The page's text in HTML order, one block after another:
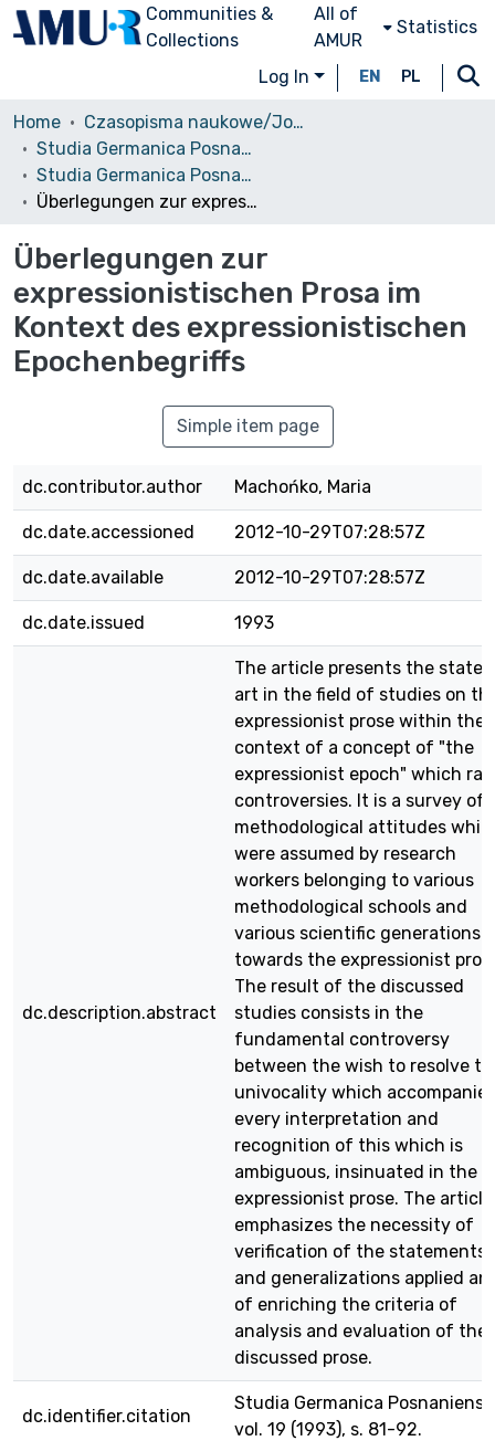
Communities &
Collections
All of
AMUR
Statistics
Log In EN PL
Home
Czasopisma naukowe/Journals
Studia Germanica Posnaniensia
Studia Germanica Posnaniensia, vol. 19 (1993)
Überlegungen zur expressionistischen Prosa im Kontext des expressionistischen Epochenbegriffs
Überlegungen zur
expressionistischen Prosa im
Kontext des expressionistischen
Epochenbegriffs
Simple item page
dc.contributor.author Machońko, Maria
dc.date.accessioned 2012-10-29T07:28:57Z
dc.date.available 2012-10-29T07:28:57Z
dc.date.issued 1993
dc.description.abstract
The article presents the state
art in the field of studies on
expressionist prose within the
context of a concept of "the
expressionist epoch" which
controversies. It is a survey of
methodological attitudes
were assumed by research
workers belonging to various
methodological schools and
various scientific generations
towards the expressionist
The result of the discussed
studies consists in the
fundamental controversy
between the wish to resolve to
univocality which accompanies
every interpretation and
recognition of this which is
ambiguous, insinuated in the
expressionist prose. The article
emphasizes the necessity of
verification of the statements
and generalizations applied
of enriching the criteria of
analysis and evaluation of the
discussed prose.
dc.identifier.citation
Studia Germanica
vol. 19 (1993), s. 81-92.